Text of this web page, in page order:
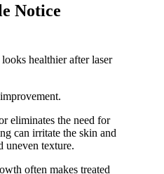
Notice
healthier after laser
eliminates the need for
can irritate the skin and
uneven texture.
often makes treated